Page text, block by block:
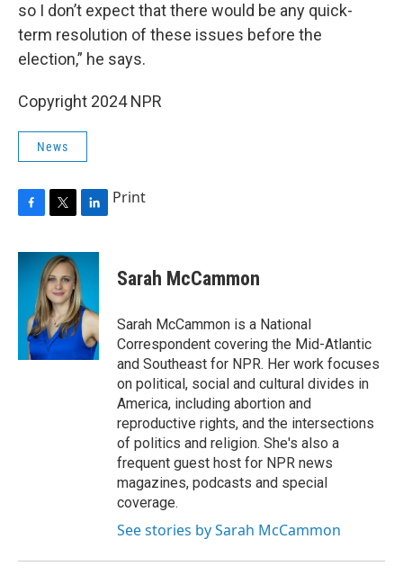
so I don’t expect that there would be any quick-
term resolution of these issues before the
election,” he says.
Copyright 2024 NPR
News
c
i
t
t
e
r
n
e
d
I
n
Print
Sarah McCammon
Sarah McCammon is a National
Correspondent covering the Mid-Atlantic
and Southeast for NPR. Her work focuses
on political, social and cultural divides in
America, including abortion and
reproductive rights, and the intersections
of politics and religion. She's also a
frequent guest host for NPR news
magazines, podcasts and special
coverage.
See stories by Sarah McCammon